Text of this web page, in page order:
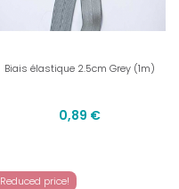
Biais élastique 2.5cm Grey (1m)
0,89 €
Reduced price!